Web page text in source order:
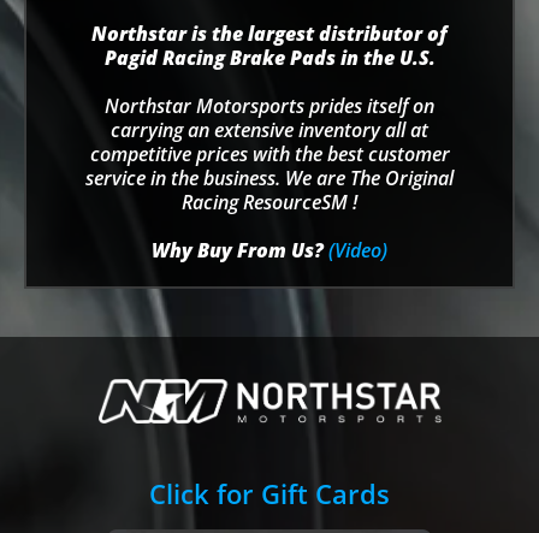
Northstar is the largest distributor of
Pagid Racing Brake Pads in the U.S.
Northstar Motorsports prides itself on
carrying an extensive inventory all at
competitive prices with the best customer
service in the business. We are The Original
Racing ResourceSM !
Why Buy From Us?(Video)
Click for Gift Cards